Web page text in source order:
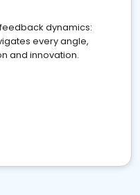
dynamics:
every angle,
and innovation.